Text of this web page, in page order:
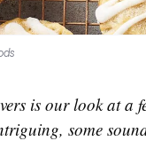
is our look at a
some